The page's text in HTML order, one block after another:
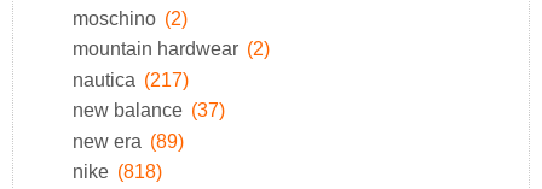
moschino (2)
mountain hardwear (2)
nautica (217)
new balance (37)
new era (89)
nike (818)